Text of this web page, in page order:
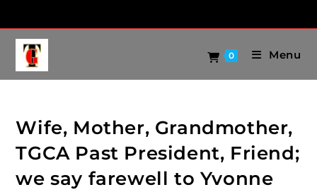
0 Menu
Wife, Mother, Grandmother,
TGCA Past President, Friend;
we say farewell to Yvonne